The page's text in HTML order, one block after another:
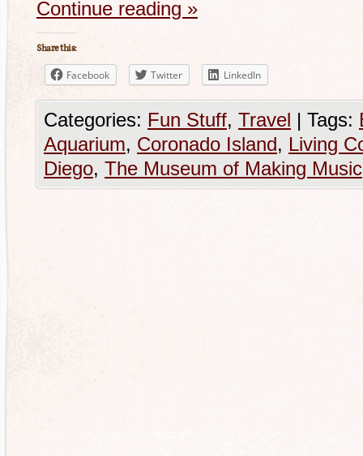
Continue reading »
Share this:
Facebook Twitter LinkedIn
Categories: Fun Stuff, Travel | Tags:
Aquarium, Coronado Island, Living
Diego, The Museum of Making Music